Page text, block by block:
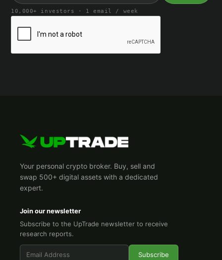
10,000+ investors · 1 email / week
Your personal crypto broker. Buy, sell and
swap 500+ digital assets with a dedicated
expert.
Join our newsletter
Subscribe to the UpTrade newsletter to receive
research reports.